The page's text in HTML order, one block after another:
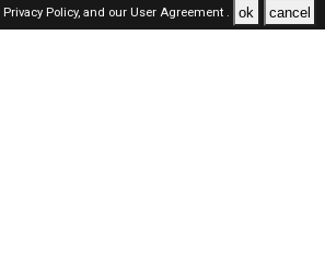
Privacy Policy,and our User Agreement . ok cancel
Qatar Jobs Here © 2019-2026 ALL RIGHTS